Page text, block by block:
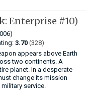
Enterprise #10)
3.70 (328)
appears above Earth
two continents. A
planet. In a desperate
change its mission
service.